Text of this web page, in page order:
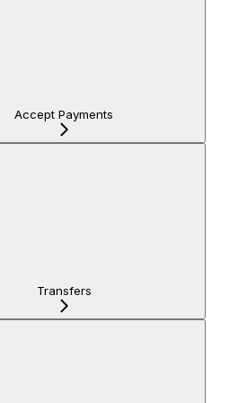
Accept Payments
Transfers